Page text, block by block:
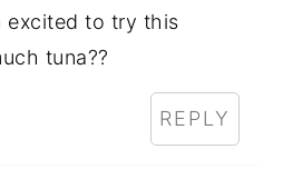
excited to try this
tuna??
REPLY